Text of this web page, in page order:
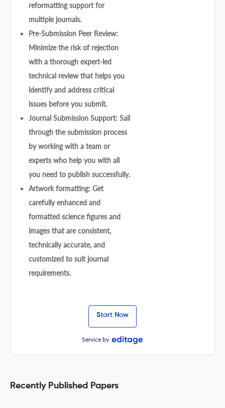
reformatting support for
multiple journals.
Pre-Submission Peer Review:
Minimize the risk of rejection
with a thorough expert-led
technical review that helps you
identify and address critical
issues before you submit.
Journal Submission Support: Sail
through the submission process
by working with a team or
experts who help you with all
you need to publish successfully.
Artwork formatting: Get
carefully enhanced and
formatted science figures and
images that are consistent,
technically accurate, and
customized to suit journal
requirements.
Start Now
Service by
Recently Published Papers